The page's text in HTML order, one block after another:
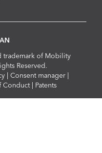
trademark of Mobility
Reserved.
Consent manager
Conduct
Patents